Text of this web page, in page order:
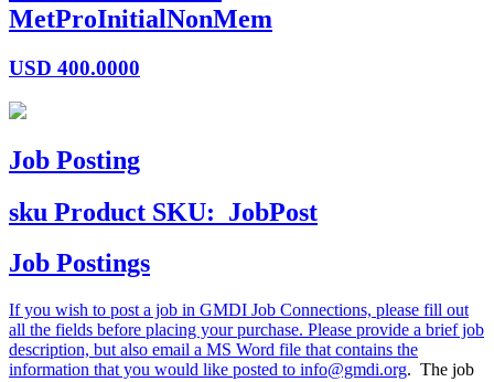
MetProInitialNonMem
USD 400.0000
Job Posting
sku Product SKU: JobPost
Job Postings
If you wish to post a job in GMDI Job Connections, please fill out
all the fields before placing your purchase. Please provide a brief job
description, but also email a MS Word file that contains the
information that you would like posted to info@gmdi.org. The job